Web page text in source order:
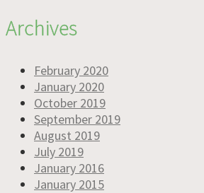
Archives
February 2020
January 2020
October 2019
September 2019
August 2019
July 2019
January 2016
January 2015